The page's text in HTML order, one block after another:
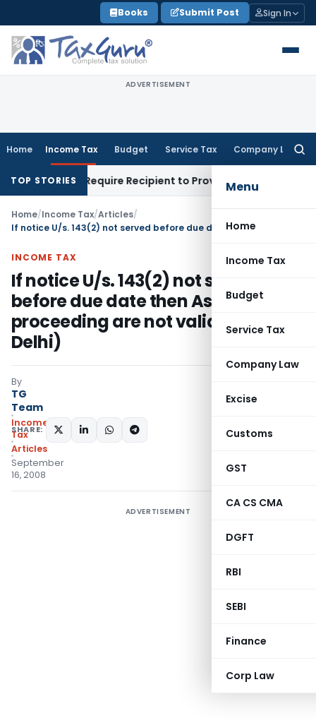
to
content
Books Submit Post Sign In
ADVERTISEMENT
Home Income Tax Budget Service Tax Company Law
Menu
Home
Income Tax
Budget
Service Tax
Company Law
Excise
Customs
GST
CA CS CMA
DGFT
RBI
SEBI
Finance
Corp Law
TOP STORIES
SC Require Recipient to Prove GST Payment?
Home/Income Tax/Articles/
INCOME TAX
If notice U/s. 143(2) not served
before due date then Assessment
proceeding are not valid- (ITAT
Delhi)
By
TG
Team
Income
Tax
Articles
September
16, 2008
SHARE:
ADVERTISEMENT